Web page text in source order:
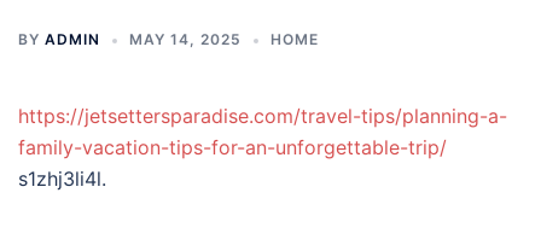
BY ADMIN MAY 14, 2025 HOME
https://jetsettersparadise.com/travel-tips/planning-a-
family-vacation-tips-for-an-unforgettable-trip/
s1zhj3li4l.